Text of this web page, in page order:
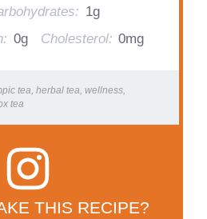
1g
0g Cholesterol: 0mg
tea, herbal tea, wellness,
tea
THIS RECIPE?